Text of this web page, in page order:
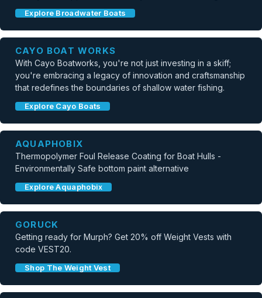
Explore Broadwater Boats
CAYO BOAT WORKS
With Cayo Boatworks, you're not just investing in a skiff;
you're embracing a legacy of innovation and craftsmanship
that redefines the boundaries of shallow water fishing.
Explore Cayo Boats
AQUAPHOBIX
Thermopolymer Foul Release Coating for Boat Hulls -
Environmentally Safe bottom paint alternative
Explore Aquaphobix
GORUCK
Getting ready for Murph? Get 20% off Weight Vests with
code VEST20.
Shop The Weight Vest